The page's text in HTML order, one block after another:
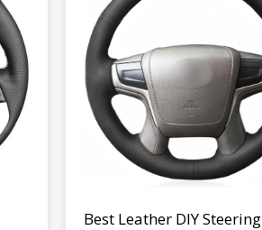
Best Leather DIY Steering